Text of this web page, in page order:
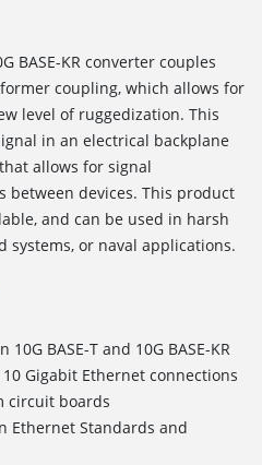
BASE-KR converter couples
coupling, which allows for
level of ruggedization. This
in an electrical backplane
allows for signal
between devices. This product
and can be used in harsh
systems, or naval applications.
BASE-T and 10G BASE-KR
Gigabit Ethernet connections
circuit boards
Ethernet Standards and